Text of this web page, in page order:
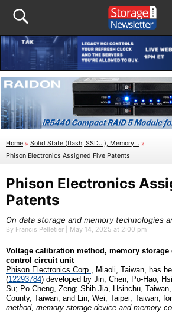
Home » Solid State (flash, SSD...), Memory... »
Phison Electronics Assigned Five Patents
Phison Electronics
Patents
On data storage and memory technologies
By Francis Pelletier | May 14, 2025 at 2:00 pm
Voltage calibration method, memory storage
control circuit unit
Phison E lectronics Corp., Miaoli, Taiwan, has
(12293784) developed by Jin; Chen; Po-Hao,
Su; Po-Cheng, Zeng; Shih-Jia, Hsinchu, Taiwan,
County, Taiwan, and Lin; Wei, Taipei, Taiwan, for
method, memory storage device and memory